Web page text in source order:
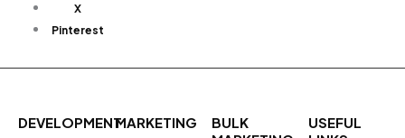
X
Pinterest
DEVELOPMENTMARKETING
BULK
USEFUL